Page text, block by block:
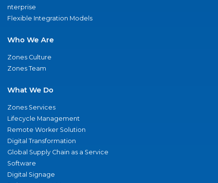
nterprise
Flexible Integration Models
Who We Are
Zones Culture
Zones Team
What We Do
Zones Services
Lifecycle Management
Remote Worker Solution
Digital Transformation
Global Supply Chain as a Service
Software
Digital Signage